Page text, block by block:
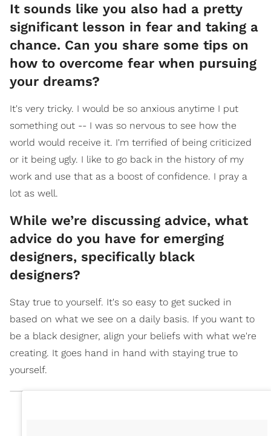
It sounds like you also had a pretty
significant lesson in fear and taking a
chance. Can you share some tips on
how to overcome fear when pursuing
your dreams?
It's very tricky. I would be so anxious anytime I put
something out -- I was so nervous to see how the
world would receive it. I'm terrified of being criticized
or it being ugly. I like to go back in the history of my
work and use that as a boost of confidence. I pray a
lot as well.
While we’re discussing advice, what
advice do you have for emerging
designers, specifically black
designers?
Stay true to yourself. It's so easy to get sucked in
based on what we see on a daily basis. If you want to
be a black designer, align your beliefs with what we're
creating. It goes hand in hand with staying true to
yourself.